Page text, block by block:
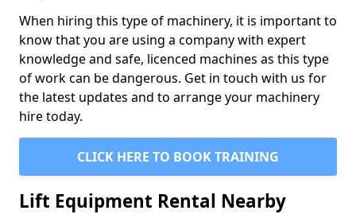
When hiring this type of machinery, it is important to
know that you are using a company with expert
knowledge and safe, licenced machines as this type
of work can be dangerous. Get in touch with us for
the latest updates and to arrange your machinery
hire today.
CLICK HERE TO BOOK TRAINING
Lift Equipment Rental Nearby